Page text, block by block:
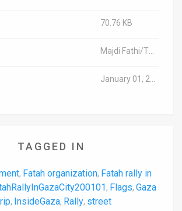
70.76 KB
TAGGED IN
, Fatah organization, Fatah rally in
, Flags, Gaza
, InsideGaza, Rally, street